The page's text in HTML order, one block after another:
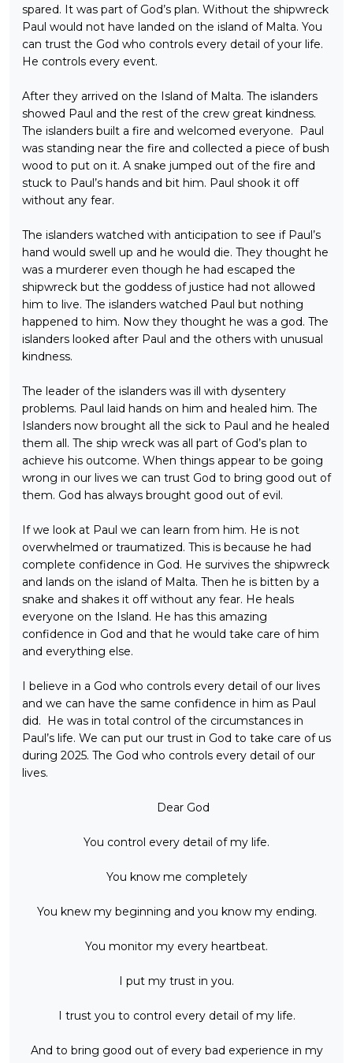
spared. It was part of God’s plan. Without the shipwreck
Paul would not have landed on the island of Malta. You
can trust the God who controls every detail of your life.
He controls every event.
After they arrived on the Island of Malta. The islanders
showed Paul and the rest of the crew great kindness.
The islanders built a fire and welcomed everyone. Paul
was standing near the fire and collected a piece of bush
wood to put on it. A snake jumped out of the fire and
stuck to Paul’s hands and bit him. Paul shook it off
without any fear.
The islanders watched with anticipation to see if Paul’s
hand would swell up and he would die. They thought he
was a murderer even though he had escaped the
shipwreck but the goddess of justice had not allowed
him to live. The islanders watched Paul but nothing
happened to him. Now they thought he was a god. The
islanders looked after Paul and the others with unusual
kindness.
The leader of the islanders was ill with dysentery
problems. Paul laid hands on him and healed him. The
Islanders now brought all the sick to Paul and he healed
them all. The ship wreck was all part of God’s plan to
achieve his outcome. When things appear to be going
wrong in our lives we can trust God to bring good out of
them. God has always brought good out of evil.
If we look at Paul we can learn from him. He is not
overwhelmed or traumatized. This is because he had
complete confidence in God. He survives the shipwreck
and lands on the island of Malta. Then he is bitten by a
snake and shakes it off without any fear. He heals
everyone on the Island. He has this amazing
confidence in God and that he would take care of him
and everything else.
I believe in a God who controls every detail of our lives
and we can have the same confidence in him as Paul
did. He was in total control of the circumstances in
Paul’s life. We can put our trust in God to take care of us
during 2025. The God who controls every detail of our
lives.
Dear God
You control every detail of my life.
You know me completely
You knew my beginning and you know my ending.
You monitor my every heartbeat.
I put my trust in you.
I trust you to control every detail of my life.
And to bring good out of every bad experience in my